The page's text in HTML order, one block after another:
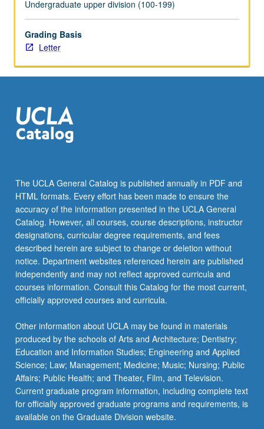
and
begin
preparation
of
faculty
mentor
required.
repeated.
Letter
grading.
Undergraduate upper division (100-199)
Grading Basis
Letter
The UCLA General Catalog is published annually in PDF and
HTML formats. Every effort has been made to ensure the
accuracy of the information presented in the UCLA General
Catalog. However, all courses, course descriptions, instructor
designations, curricular degree requirements, and fees
described herein are subject to change or deletion without
notice. Department websites referenced herein are published
independently and may not reflect approved curricula and
courses information. Consult this Catalog for the most current,
officially approved courses and curricula.
Other information about UCLA may be found in materials
produced by the schools of Arts and Architecture; Dentistry;
Education and Information Studies; Engineering and Applied
Science; Law; Management; Medicine; Music; Nursing; Public
Affairs; Public Health; and Theater, Film, and Television.
Current graduate program information, including complete text
for officially approved graduate programs and requirements, is
available on the Graduate Division website.